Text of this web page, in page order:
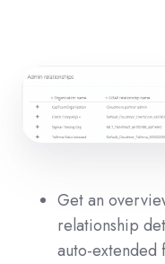
Get an
relationship
auto-extended